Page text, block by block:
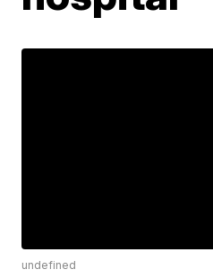
undefined